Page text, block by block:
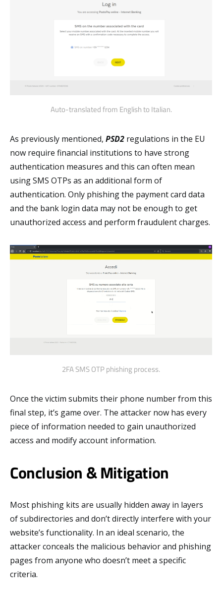
Auto-translated from English to Italian.
As previously mentioned, PSD2 regulations in the EU
now require financial institutions to have strong
authentication measures and this can often mean
using SMS OTPs as an additional form of
authentication. Only phishing the payment card data
and the bank login data may not be enough to get
unauthorized access and perform fraudulent charges.
2FA SMS OTP phishing process.
Once the victim submits their phone number from this
final step, it’s game over. The attacker now has every
piece of information needed to gain unauthorized
access and modify account information.
Conclusion & Mitigation
Most phishing kits are usually hidden away in layers
of subdirectories and don’t directly interfere with your
website’s functionality. In an ideal scenario, the
attacker conceals the malicious behavior and phishing
pages from anyone who doesn’t meet a specific
criteria.